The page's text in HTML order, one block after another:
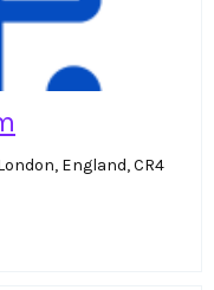
England, CR4